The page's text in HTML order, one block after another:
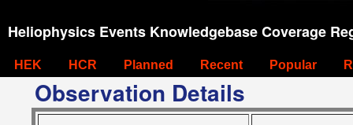
Heliophysics Events Knowledgebase Coverage
HEK HCR Planned Recent Popular
Observation Details